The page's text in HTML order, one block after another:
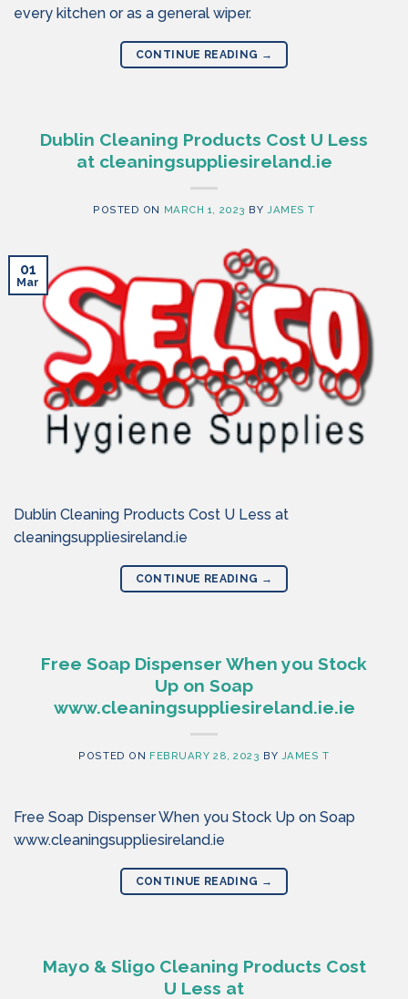
every kitchen or as a general wiper.
CONTINUE READING →
Dublin Cleaning Products Cost U Less
at cleaningsuppliesireland.ie
POSTED ON MARCH 1, 2023 BYJAMES T
01
Mar
Dublin Cleaning Products Cost U Less at
cleaningsuppliesireland.ie
CONTINUE READING →
Free Soap Dispenser When you Stock
Up on Soap
www.cleaningsuppliesireland.ie.ie
POSTED ON FEBRUARY 28, 2023 BY JAMES T
Free Soap Dispenser When you Stock Up on Soap
www.cleaningsuppliesireland.ie
CONTINUE READING →
Mayo & Sligo Cleaning Products Cost
U Less at